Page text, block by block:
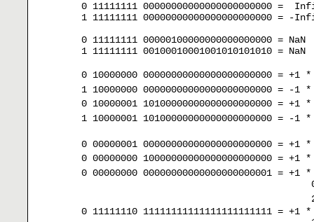
0 11111111 00000000000000000000000 =
1 11111111 00000000000000000000000 = -
  0 11111111 00000100000000000000000 = NaN
  1 11111111 00100010001001010101010 = NaN
0 10000000 00000000000000000000000 = +1 *
1 10000000 00000000000000000000000 = -1 *
0 10000001 10100000000000000000000 = +1 *
1 10000001 10100000000000000000000 = -1 *
0 00000001 00000000000000000000000 = +1 *
0 00000000 10000000000000000000000 = +1 *
0 00000000 00000000000000000000001 = +1 *
0 11111110 11111111111111111111111 = +1 *